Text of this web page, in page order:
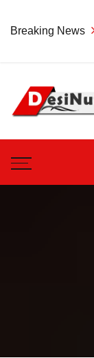
content
Breaking News